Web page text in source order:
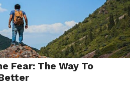
Fear: The Way To